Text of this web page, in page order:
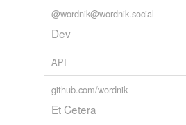
@wordnik@wordnik.social
Dev
API
github.com/wordnik
Et Cetera